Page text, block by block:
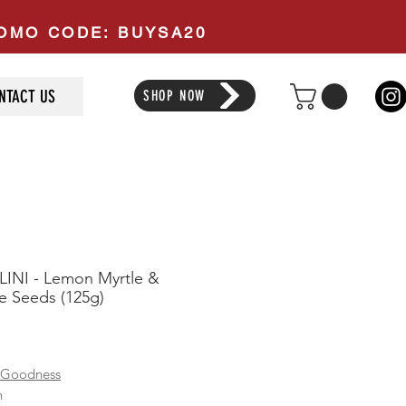
CODE: BUYSA20
US SHOP NOW
- Lemon Myrtle &
Seeds (125g)